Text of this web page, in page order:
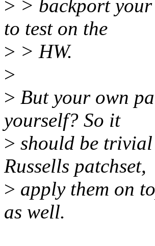
> > backport
to test on the
> > HW.
>
> But your own
yourself? So it
> should be
Russells patchset,
> apply them on
as well.